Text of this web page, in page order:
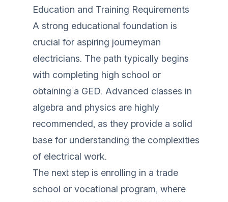
Education and Training Requirements
A strong educational foundation is
crucial for aspiring journeyman
electricians. The path typically begins
with completing high school or
obtaining a GED. Advanced classes in
algebra and physics are highly
recommended, as they provide a solid
base for understanding the complexities
of electrical work.
The next step is enrolling in a trade
school or vocational program, where